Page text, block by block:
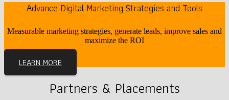
Advance Digital Marketing Strategies and Tools
Measurable marketing strategies, generate leads, improve sales and
maximize the ROI
LEARN MORE
Partners & Placements